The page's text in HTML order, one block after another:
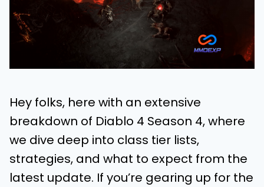
Hey folks, here with an extensive
breakdown of Diablo 4 Season 4, where
we dive deep into class tier lists,
strategies, and what to expect from the
latest update. If you’re gearing up for the